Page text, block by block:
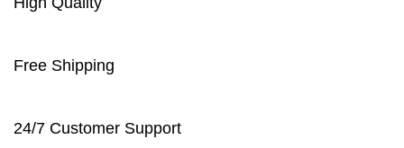
Free Shipping
24/7 Customer Support